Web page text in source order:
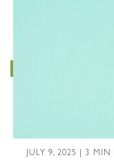
JULY 9, 2025 | 3 MIN